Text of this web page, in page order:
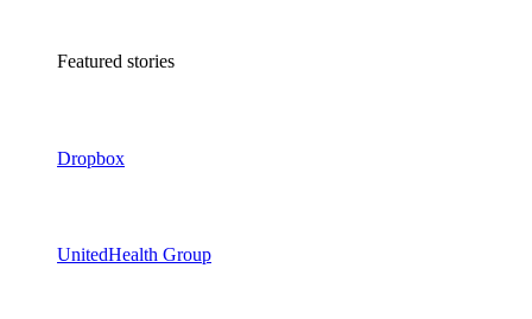
Featured stories
Dropbox
UnitedHealth Group